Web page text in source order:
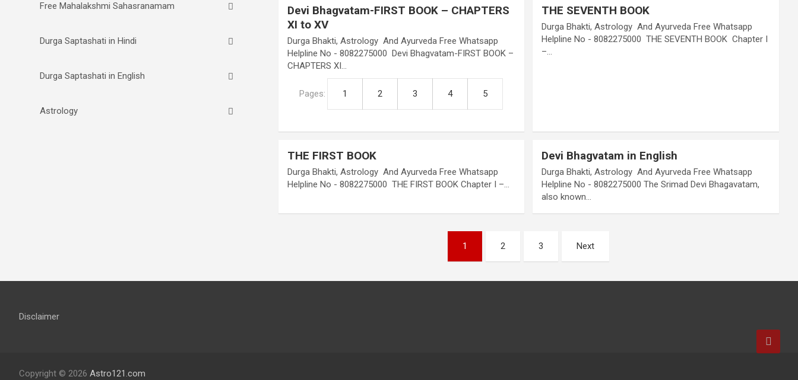
Devi Bhagvatam-FIRST BOOK – CHAPTERS
XI to XV
Durga Bhakti, Astrology And Ayurveda Free Whatsapp
Helpline No - 8082275000 Devi Bhagvatam-FIRST BOOK –
CHAPTERS XI…
Pages: 1 2 3 4 5
THE SEVENTH BOOK
Durga Bhakti, Astrology And Ayurveda Free Whatsapp
Helpline No - 8082275000 THE SEVENTH BOOK Chapter I
–…
THE FIRST BOOK
Durga Bhakti, Astrology And Ayurveda Free Whatsapp
Helpline No - 8082275000 THE FIRST BOOK Chapter I –…
Devi Bhagvatam in English
Durga Bhakti, Astrology And Ayurveda Free Whatsapp
Helpline No - 8082275000 The Srimad Devi Bhagavatam,
also known…
1 2 3 Next
Free Mahalakshmi Sahasranamam
Durga Saptashati in Hindi
Durga Saptashati in English
Astrology
Disclaimer
Copyright © 2026 Astro121.com